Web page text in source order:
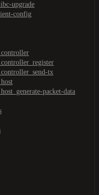
upgrade
config
tx
packet-data